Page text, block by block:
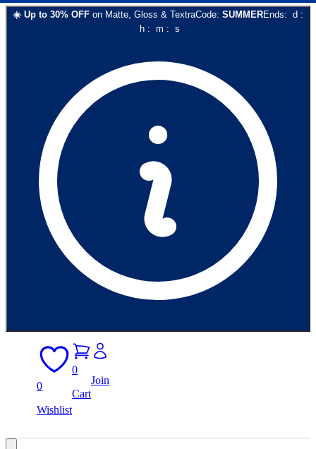
☀️ Up to 30% OFF on Matte, Gloss & TextraCode: SUMMEREnds: d :
h: m : s
0
Wishlist
0
Cart
Join